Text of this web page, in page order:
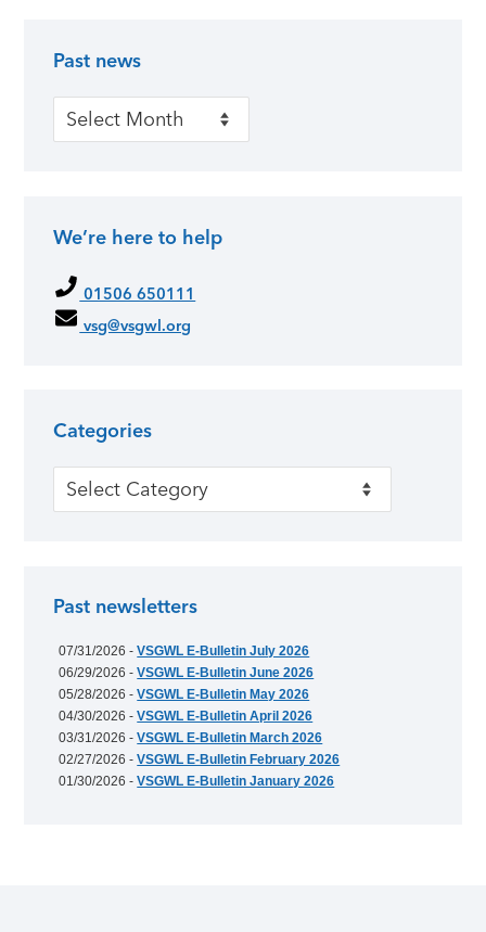
Past news
Past news
We’re here to help
01506 650111
vsg@vsgwl.org
Categories
Categories
Past newsletters
07/31/2026 -VSGWL E-Bulletin July 2026
06/29/2026 -VSGWL E-Bulletin June 2026
05/28/2026 -VSGWL E-Bulletin May 2026
04/30/2026 -VSGWL E-Bulletin April 2026
03/31/2026 -VSGWL E-Bulletin March 2026
02/27/2026 -VSGWL E-Bulletin February 2026
01/30/2026 -VSGWL E-Bulletin January 2026